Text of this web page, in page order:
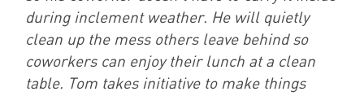
during inclement weather. He will quietly
clean up the mess others leave behind so
coworkers can enjoy their lunch at a clean
table. Tom takes initiative to make things